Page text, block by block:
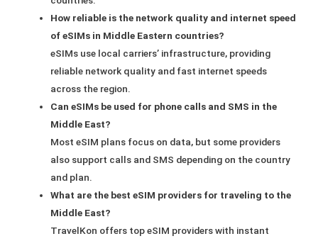
How reliable is the network quality and internet speed
of eSIMs in Middle Eastern countries?
eSIMs use local carriers’ infrastructure, providing
reliable network quality and fast internet speeds
across the region.
Can eSIMs be used for phone calls and SMS in the
Middle East?
Most eSIM plans focus on data, but some providers
also support calls and SMS depending on the country
and plan.
What are the best eSIM providers for traveling to the
Middle East?
TravelKon offers top eSIM providers with instant